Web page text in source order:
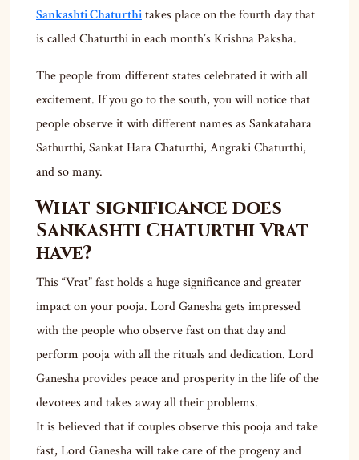
Sankashti Chaturthitakes place on the fourth day that
is called Chaturthi in each month’s Krishna Paksha.
The people from different states celebrated it with all
excitement. If you go to the south, you will notice that
people observe it with different names as Sankatahara
Sathurthi, Sankat Hara Chaturthi, Angraki Chaturthi,
and so many.
What significance does
Sankashti Chaturthi Vrat
have?
This “Vrat” fast holds a huge significance and greater
impact on your pooja. Lord Ganesha gets impressed
with the people who observe fast on that day and
perform pooja with all the rituals and dedication. Lord
Ganesha provides peace and prosperity in the life of the
devotees and takes away all their problems.
It is believed that if couples observe this pooja and take
fast, Lord Ganesha will take care of the progeny and